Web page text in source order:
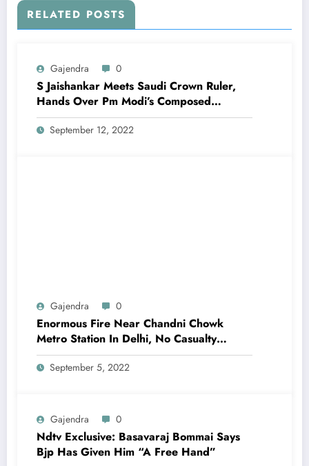
RELATED POSTS
Gajendra 0
S Jaishankar Meets Saudi Crown Ruler,
Hands Over Pm Modi’s Composed
Message
September 12, 2022
Gajendra 0
Enormous Fire Near Chandni Chowk
Metro Station In Delhi, No Casualty
Reported
September 5, 2022
Gajendra 0
Ndtv Exclusive: Basavaraj Bommai Says
Bjp Has Given Him “A Free Hand”